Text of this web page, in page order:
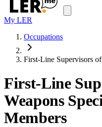
My LER
Occupations
First-Line Supervisors
First-Line
Weapons
Members